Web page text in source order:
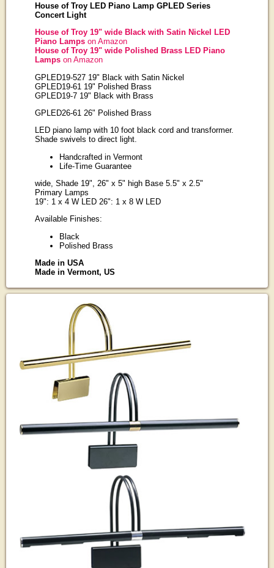
House of Troy LED Piano Lamp GPLED Series
Concert Light
House of Troy 19" wide Black with Satin Nickel LED
Piano Lampson Amazon
House of Troy 19" wide Polished Brass LED Piano
Lampson Amazon
GPLED19-527 19" Black with Satin Nickel
GPLED19-61 19" Polished Brass
GPLED19-7 19" Black with Brass
GPLED26-61 26" Polished Brass
LED piano lamp with 10 foot black cord and transformer.
Shade swivels to direct light.
Handcrafted in Vermont
Life-Time Guarantee
wide, Shade 19", 26" x 5" high Base 5.5" x 2.5"
Primary Lamps
19": 1 x 4 W LED 26": 1 x 8 W LED
Available Finishes:
Black
Polished Brass
Made in USA
Made in Vermont, US